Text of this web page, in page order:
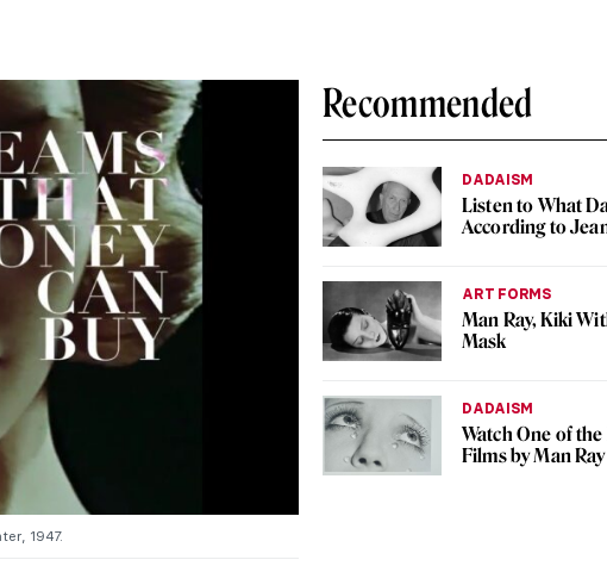
1947.
Recommended
DADAISM
Listen to What
According to
ART FORMS
Man Ray, Kiki
Mask
DADAISM
Watch One of
Films by Man Ray